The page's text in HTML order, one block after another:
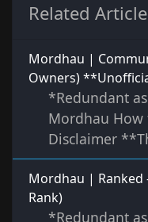
Related
Mordhau |
Owners)
*Redundant
Mordhau
Disclaimer
Mordhau | Ranked
Rank)
*Redundant